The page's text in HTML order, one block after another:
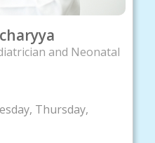
and Neonatal
Thursday,